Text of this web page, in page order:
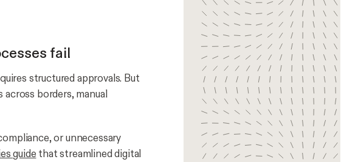
fail
structured approvals. But
borders, manual
or unnecessary
guide that streamlined digital